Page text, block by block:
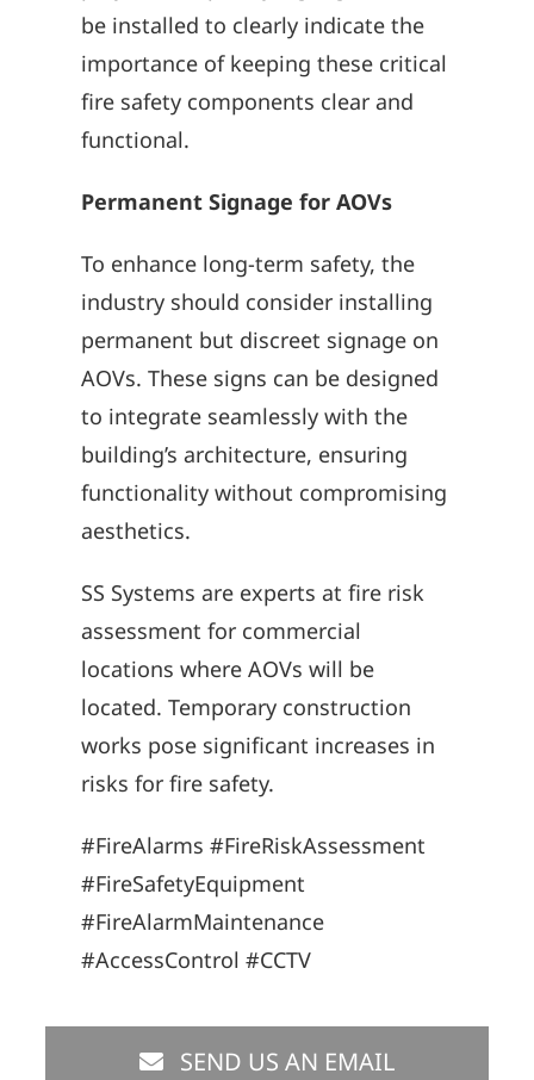
be installed to clearly indicate the
importance of keeping these critical
fire safety components clear and
functional.
Permanent Signage for AOVs
To enhance long-term safety, the
industry should consider installing
permanent but discreet signage on
AOVs. These signs can be designed
to integrate seamlessly with the
building’s architecture, ensuring
functionality without compromising
aesthetics.
SS Systems are experts at fire risk
assessment for commercial
locations where AOVs will be
located. Temporary construction
works pose significant increases in
risks for fire safety.
#FireAlarms #FireRiskAssessment
#FireSafetyEquipment
#FireAlarmMaintenance
#AccessControl #CCTV
SEND US AN EMAIL